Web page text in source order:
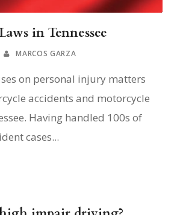
in Tennessee
MARCOS GARZA
on personal injury matters
accidents and motorcycle
Having handled 100s of
cases...